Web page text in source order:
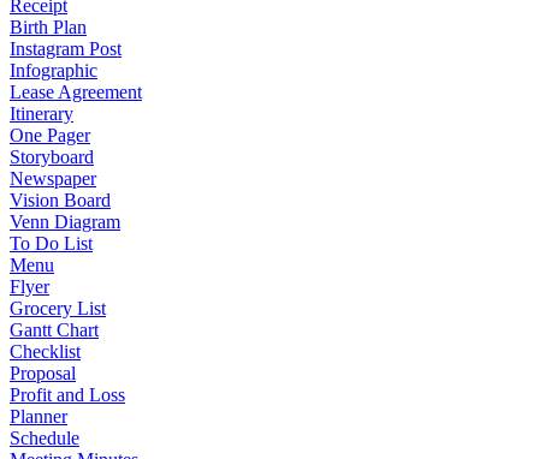
Receipt
Birth Plan
Instagram Post
Infographic
Lease Agreement
Itinerary
One Pager
Storyboard
Newspaper
Vision Board
Venn Diagram
To Do List
Menu
Flyer
Grocery List
Gantt Chart
Checklist
Proposal
Profit and Loss
Planner
Schedule